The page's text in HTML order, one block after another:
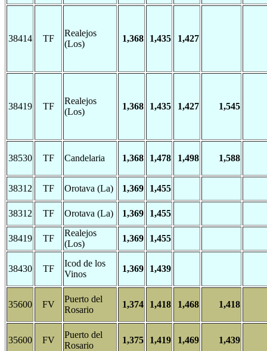
38414 TF
Realejos
(Los)
1,368 1,435 1,427
38419 TF
Realejos
(Los)
1,368 1,435 1,427 1,545
38530 TF Candelaria 1,368 1,478 1,498 1,588
38312 TF Orotava (La) 1,369 1,455
38312 TF Orotava (La) 1,369 1,455
38419 TF
Realejos
(Los)
1,369 1,455
38430 TF
Icod de los
Vinos
1,369 1,439
35600 FV
Puerto del
Rosario
1,374 1,418 1,468 1,418
35600 FV
Puerto del
Rosario
1,375 1,419 1,469 1,439